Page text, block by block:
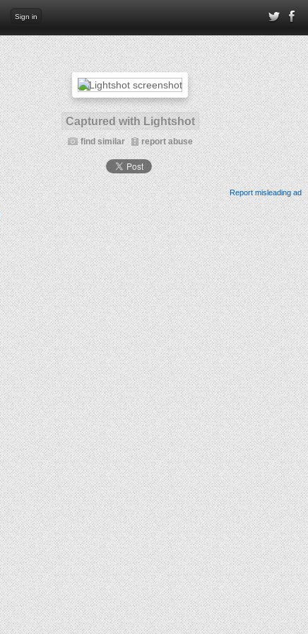
Sign in
Captured with Lightshot
find similar report abuse
Report misleading ad